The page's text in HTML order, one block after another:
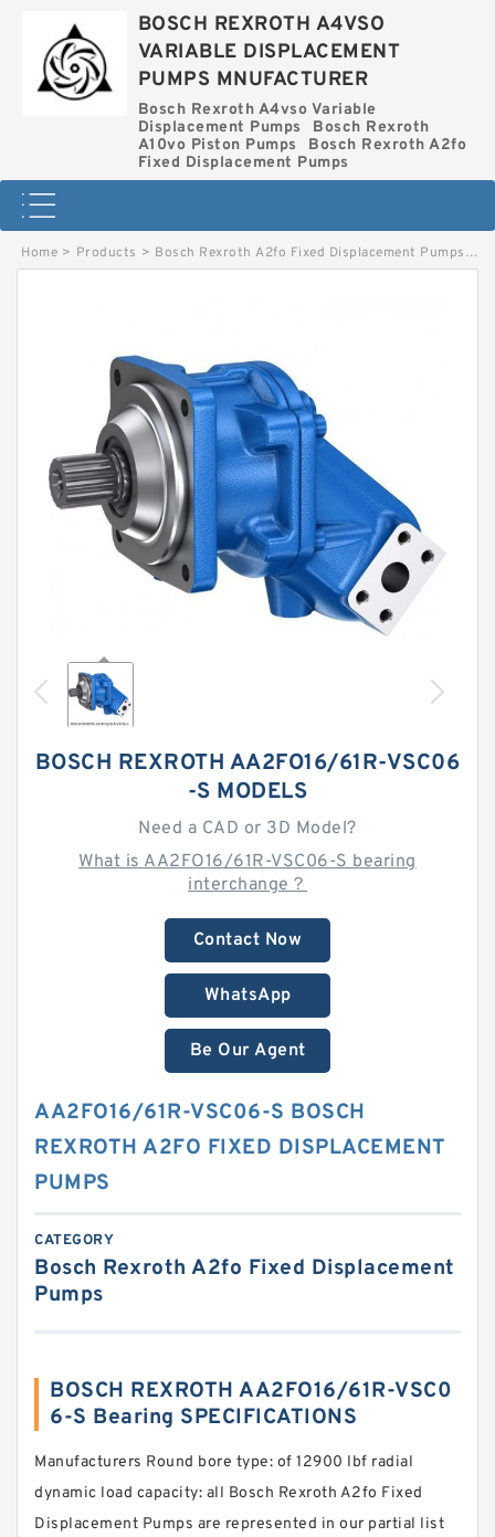
BOSCH REXROTH A4VSO
VARIABLE DISPLACEMENT
PUMPS MNUFACTURER
Bosch Rexroth A4vso Variable
Displacement Pumps
Bosch Rexroth
A10vo Piston Pumps
Bosch Rexroth A2fo
Fixed Displacement Pumps
Home > Products > Bosch Rexroth A2fo Fixed Displacement Pumps >
BOSCH REXROTH AA2FO16/61R-VSC06
-S MODELS
Need a CAD or 3D Model?
What is AA2FO16/61R-VSC06-S bearing
interchange？
Contact Now
WhatsApp
Be Our Agent
AA2FO16/61R-VSC06-S BOSCH
REXROTH A2FO FIXED DISPLACEMENT
PUMPS
CATEGORY
Bosch Rexroth A2fo Fixed Displacement
Pumps
BOSCH REXROTH AA2FO16/61R-VSC0
6-S Bearing SPECIFICATIONS
Manufacturers Round bore type: of 12900 lbf radial
dynamic load capacity: all Bosch Rexroth A2fo Fixed
Displacement Pumps are represented in our partial list